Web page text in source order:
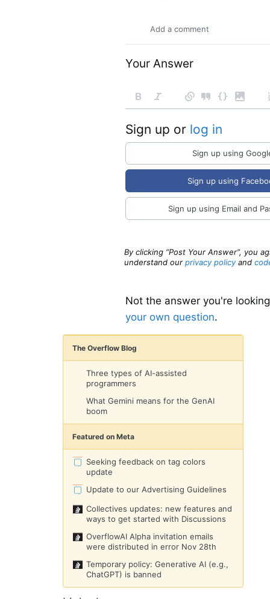
Add a comment
Your Answer
Sign up or log in
Sign up using
Sign up using
Sign up using Email and
By clicking “Post Your Answer”, you
understand our privacy policyand
Not the answer you're
your own question.
The Overflow Blog
Three types of AI-assisted
programmers
What Gemini means for the GenAI
boom
Featured on Meta
Seeking feedback on tag colors
update
Update to our Advertising Guidelines
Collectives updates: new features and
ways to get started with Discussions
OverflowAI Alpha invitation emails
were distributed in error Nov 28th
Temporary policy: Generative AI (e.g.,
ChatGPT) is banned